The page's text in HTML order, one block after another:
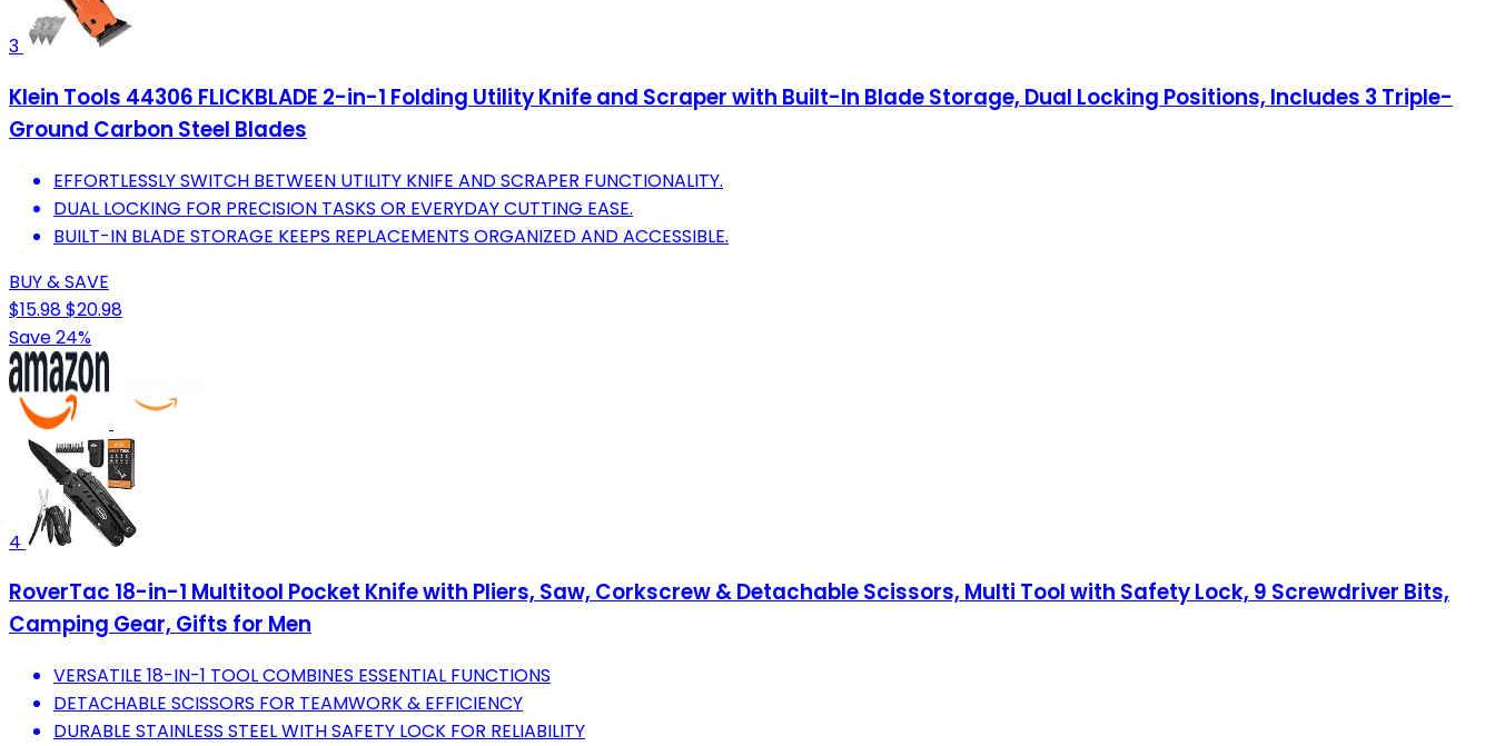
3
Klein Tools 44306 FLICKBLADE 2-in-1 Folding Utility Knife and Scraper with Built-In Blade Storage, Dual Locking Positions, Includes 3 Triple-
Ground Carbon Steel Blades
EFFORTLESSLY SWITCH BETWEEN UTILITY KNIFE AND SCRAPER FUNCTIONALITY.
DUAL LOCKING FOR PRECISION TASKS OR EVERYDAY CUTTING EASE.
BUILT-IN BLADE STORAGE KEEPS REPLACEMENTS ORGANIZED AND ACCESSIBLE.
BUY & SAVE
$15.98$20.98
Save 24%
4
RoverTac 18-in-1 Multitool Pocket Knife with Pliers, Saw, Corkscrew & Detachable Scissors, Multi Tool with Safety Lock, 9 Screwdriver Bits,
Camping Gear, Gifts for Men
VERSATILE 18-IN-1 TOOL COMBINES ESSENTIAL FUNCTIONS
DETACHABLE SCISSORS FOR TEAMWORK & EFFICIENCY
DURABLE STAINLESS STEEL WITH SAFETY LOCK FOR RELIABILITY